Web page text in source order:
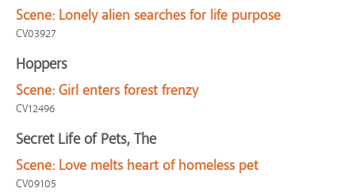
Scene: Lonely alien searches for life purpose
CV03927
Hoppers
Scene: Girl enters forest frenzy
CV12496
Secret Life of Pets, The
Scene: Love melts heart of homeless pet
CV09105